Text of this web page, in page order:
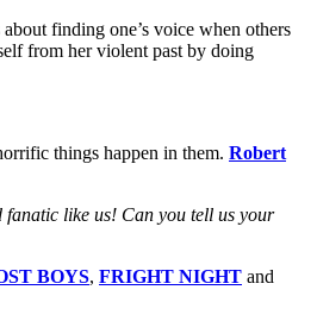
finding one’s voice when others
from her violent past by doing
things happen in them. Robert
fanatic like us! Can you tell us your
BOYS, FRIGHT NIGHT and